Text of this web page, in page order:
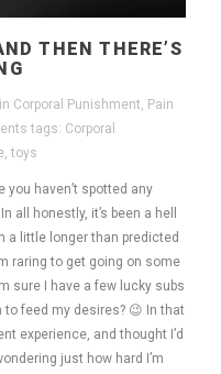
THEN THERE’S
in Corporal Punishment, Pain
tags: Corporal
, toys
you haven’t spotted any
honestly, it’s been a hell
a little longer than predicted
raring to get going on some
sure I have a few lucky subs
feed my desires? 😉 In that
experience, and thought I’d
just how hard I’m